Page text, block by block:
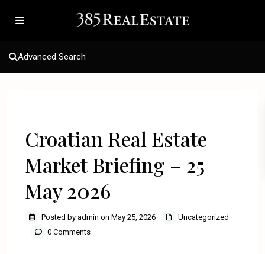
Advanced Search
Croatian Real Estate
Market Briefing – 25
May 2026
Posted by admin on May 25, 2026
Uncategorized
0 Comments